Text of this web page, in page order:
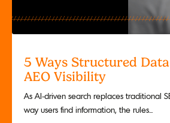
5 Ways Structured
AEO Visibility
As AI-driven search replaces traditional
way users find information, the rules...